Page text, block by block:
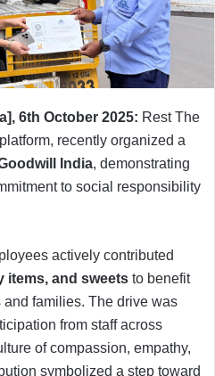
6th October 2025: Rest The
recently organized a
India, demonstrating
to social responsibility
actively contributed
items, and sweets to benefit
families. The drive was
from staff across
of compassion, empathy,
symbolized a step toward